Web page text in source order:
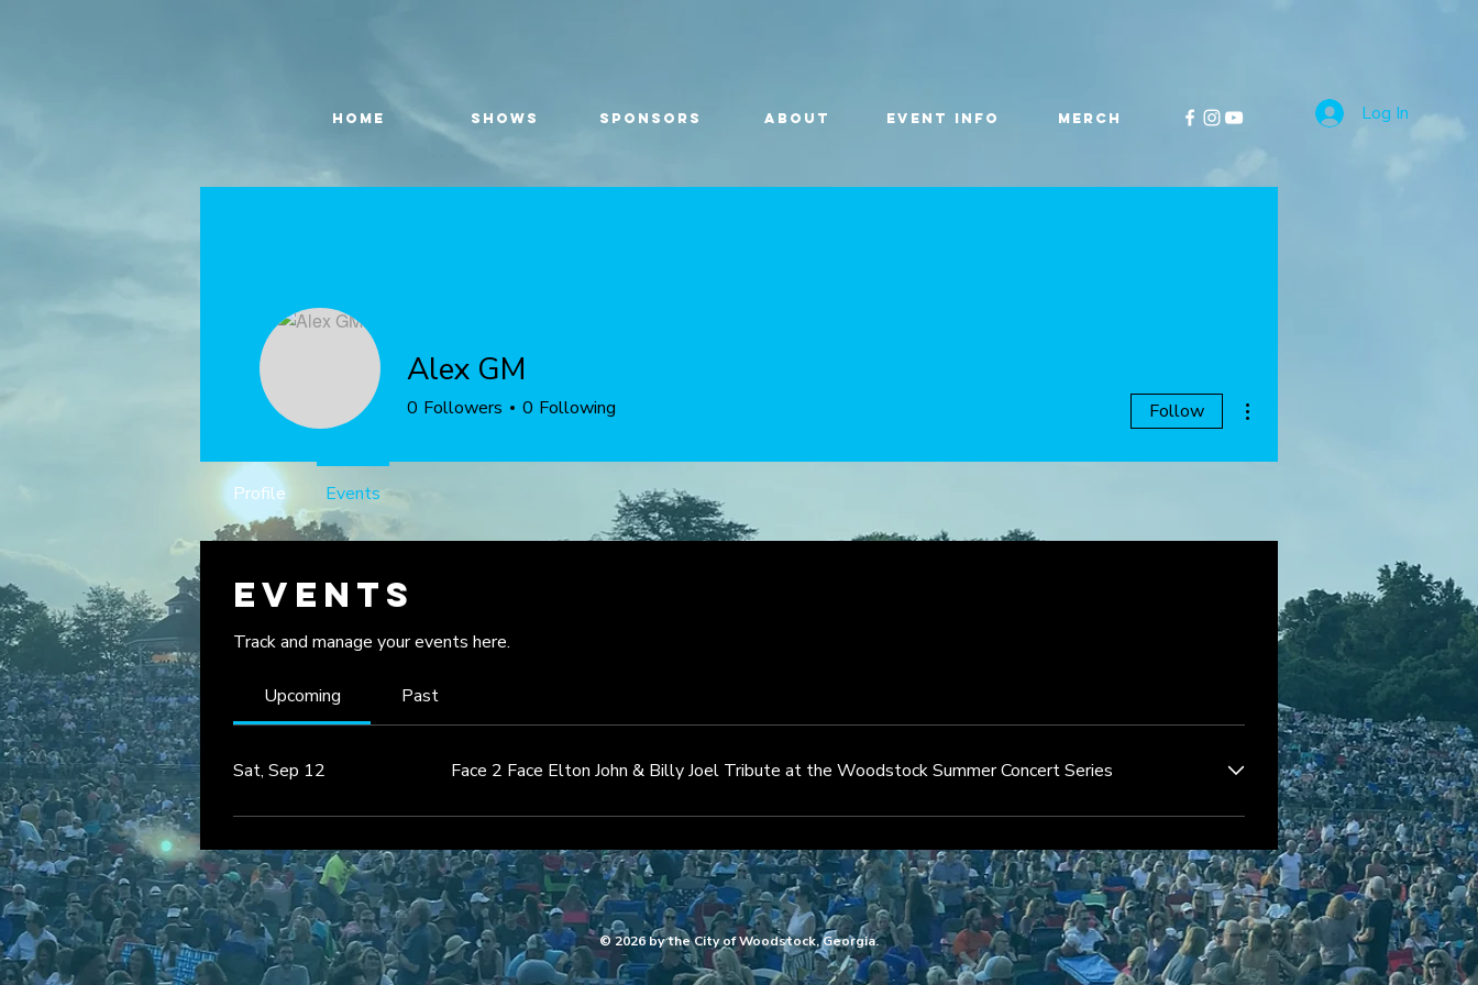
HOME SHOWS SPONSORS ABOUT EVENT INFO MERCH Log In
Events
Track and manage your events here.
Upcoming Past
Sat, Sep 12 Face 2 Face Elton John & Billy Joel Tribute at the Woodstock Summer Concert Series
Alex GM
0 Followers 0 Following Follow
Profile Events
© 2026 by the City of Woodstock, Georgia.